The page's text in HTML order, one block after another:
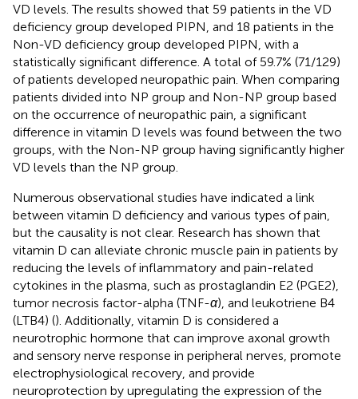
VD levels. The results showed that 59 patients in the VD
deficiency group developed PIPN, and 18 patients in the
Non-VD deficiency group developed PIPN, with a
statistically significant difference. A total of 59.7% (71/129)
of patients developed neuropathic pain. When comparing
patients divided into NP group and Non-NP group based
on the occurrence of neuropathic pain, a significant
difference in vitamin D levels was found between the two
groups, with the Non-NP group having significantly higher
VD levels than the NP group.
Numerous observational studies have indicated a link
between vitamin D deficiency and various types of pain,
but the causality is not clear. Research has shown that
vitamin D can alleviate chronic muscle pain in patients by
reducing the levels of inflammatory and pain-related
cytokines in the plasma, such as prostaglandin E2 (PGE2),
tumor necrosis factor-alpha (TNF-α), and leukotriene B4
(LTB4) (). Additionally, vitamin D is considered a
neurotrophic hormone that can improve axonal growth
and sensory nerve response in peripheral nerves, promote
electrophysiological recovery, and provide
neuroprotection by upregulating the expression of the